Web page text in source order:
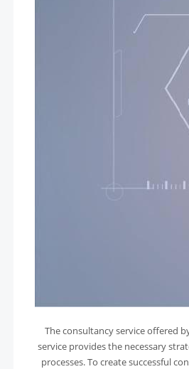
The consultancy service offered
service provides the necessary
processes. To create successful